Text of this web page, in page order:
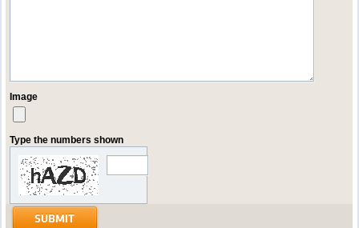
Image
Type the numbers shown